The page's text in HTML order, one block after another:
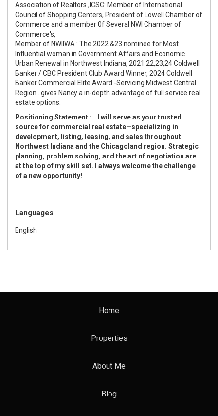
Association of Realtors ,ICSC: Member of International
Council of Shopping Centers, President of Lowell Chamber of
Commerce and a member 0f Several NWI Chamber of
Commerce's,
Member of NWIIWA : The 2022 &23 nominee for Most
Influential woman in Government Affairs and Economic
Urban Renewal in Northwest Indiana, 2021,22,23,24 Coldwell
Banker / CBC President Club Award Winner, 2024 Coldwell
Banker Commercial Elite Award -Servicing Midwest Central
Region.. gives Nancy a in-depth advantage of full service real
estate options.
Positioning Statement : I will serve as your trusted
source for commercial real estate—specializing in
development, listing, leasing, and sales throughout
Northwest Indiana and the Chicagoland region. Strategic
planning, problem solving, and the art of negotiation are
at the top of my skill set. I always welcome the challenge
of a new opportunity!
Languages
English
Home
Properties
About Me
Blog